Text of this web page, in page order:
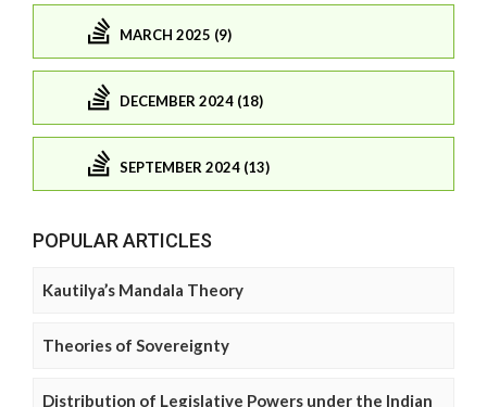
MARCH 2025 (9)
DECEMBER 2024 (18)
SEPTEMBER 2024 (13)
POPULAR ARTICLES
Kautilya’s Mandala Theory
Theories of Sovereignty
Distribution of Legislative Powers under the Indian